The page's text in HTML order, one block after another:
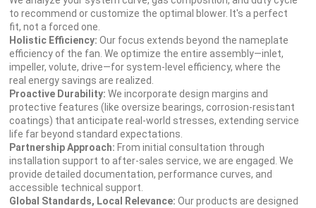
to recommend or customize the optimal blower. It's a perfect
fit, not a forced one.
Holistic Efficiency: Our focus extends beyond the nameplate
efficiency of the fan. We optimize the entire assembly—inlet,
impeller, volute, drive—for system-level efficiency, where the
real energy savings are realized.
Proactive Durability: We incorporate design margins and
protective features (like oversize bearings, corrosion-resistant
coatings) that anticipate real-world stresses, extending service
life far beyond standard expectations.
Partnership Approach: From initial consultation through
installation support to after-sales service, we are engaged. We
provide detailed documentation, performance curves, and
accessible technical support.
Global Standards, Local Relevance: Our products are designed